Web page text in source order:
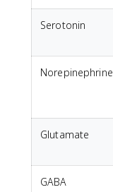
Serotonin
Norepinephrine
Glutamate
GABA